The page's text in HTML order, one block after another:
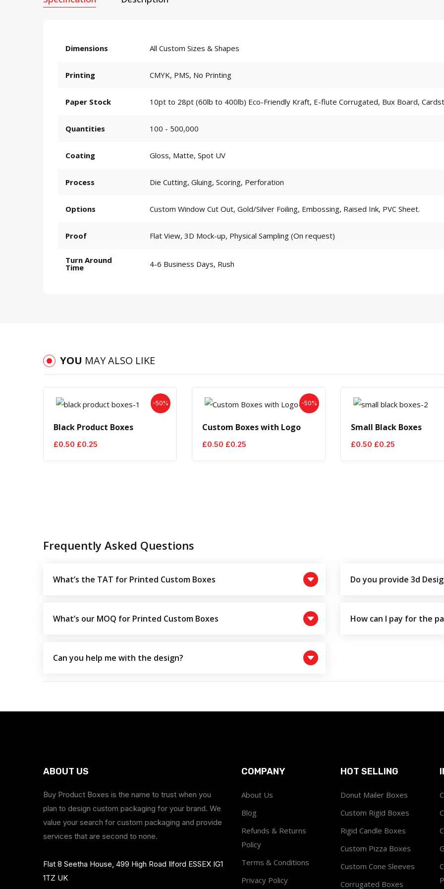
Dimensions All Custom Sizes & Shapes
Printing CMYK, PMS, No Printing
Paper Stock 10pt to 28pt (60lb to 400lb) Eco-Friendly Kraft, E-flute Corrugated, Bux Board,
Quantities 100 - 500,000
Coating Gloss, Matte, Spot UV
Process Die Cutting, Gluing, Scoring, Perforation
Options Custom Window Cut Out, Gold/Silver Foiling, Embossing, Raised Ink, PVC Sheet.
Proof Flat View, 3D Mock-up, Physical Sampling (On request)
Turn Around
Time 4-6 Business Days, Rush
YOU MAY ALSO LIKE
-50%
Black Product Boxes
£0.50 Original
was:
£0.25
is:
-50%
Custom Boxes with Logo
£0.50 Original
was:
£0.25
is:
Small Black Boxes
£0.50 Original
was:
£0.25
is:
Frequently Asked Questions
What’s the TAT for Printed Custom Boxes
What’s our MOQ for Printed Custom Boxes
Can you help me with the design?
Do you provide 3d
How can I pay for the
ABOUT US
Buy Product Boxes is the name to trust when you
plan to design custom packaging for your brand. We
value your search for custom packaging and provide
services that are second to none.
Flat 8 Seetha House, 499 High Road Ilford ESSEX IG1
1TZ UK
COMPANY
About Us
Blog
Refunds & Returns
Policy
Terms & Conditions
Privacy Policy
HOT SELLING
Donut Mailer Boxes
Custom Rigid Boxes
Rigid Candle Boxes
Custom Pizza Boxes
Custom Cone Sleeves
Corrugated Boxes